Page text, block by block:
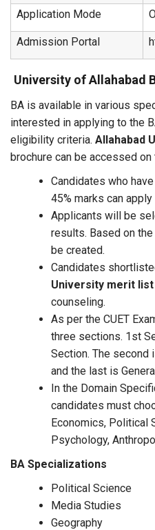
Application Mode
Admission Portal
University of Allahabad
BA is available in various
interested in applying to the
eligibility criteria. Allahabad
brochure can be accessed
Candidates who
45% marks can
Applicants will be
results. Based on
be created.
Candidates
University merit list
counseling.
As per the CUET
three sections. 1st
Section. The second
and the last is
In the Domain
candidates must
Economics, Political
Psychology,
BA Specializations
Political Science
Media Studies
Geography